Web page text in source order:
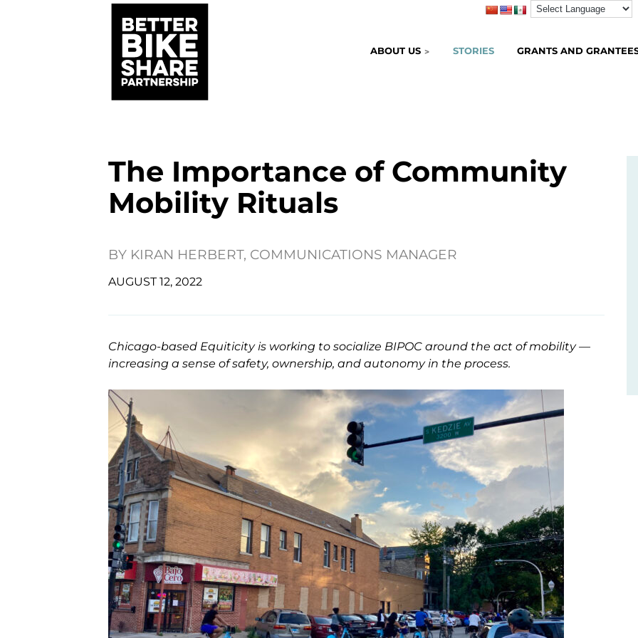
ABOUT US STORIES GRANTS AND
The Importance of Community
Mobility Rituals
BY KIRAN HERBERT, COMMUNICATIONS MANAGER
AUGUST 12, 2022
Chicago-based Equiticity is working to socialize BIPOC around the act of mobility —
increasing a sense of safety, ownership, and autonomy in the process.